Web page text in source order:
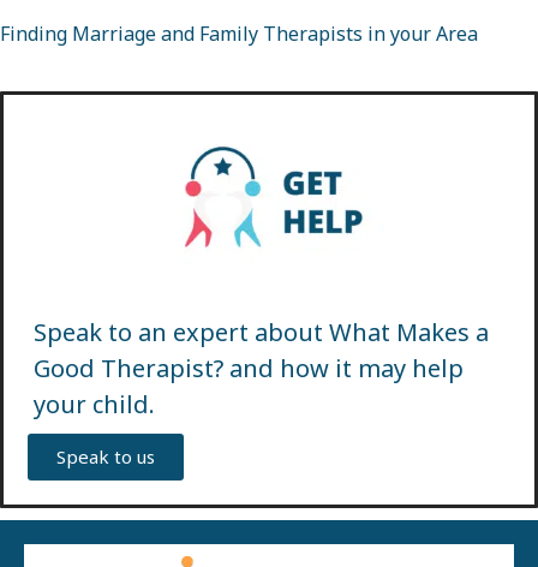
Finding Marriage and Family Therapists in your Area
Speak to an expert about What Makes a
Good Therapist? and how it may help
your child.
Speak to us